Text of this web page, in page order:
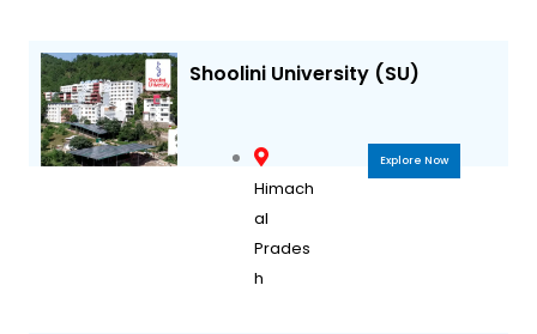
Shoolini University (SU)
Himach
al
Prades
h
Explore Now